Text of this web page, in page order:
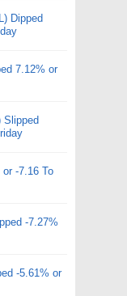
Dipped
7.12% or
Slipped
-7.16 To
-7.27%
-5.61% or